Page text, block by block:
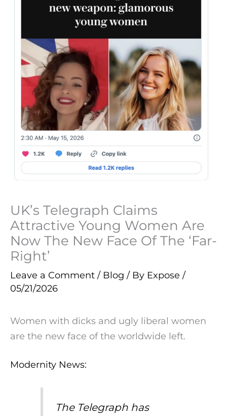
UK’s Telegraph Claims
Attractive Young Women Are
Now The New Face Of The ‘Far-
Right’
Leave a Comment / Blog / By Expose /
05/21/2026
Women with dicks and ugly liberal women
are the new face of the worldwide left.
Modernity News:
The Telegraph has